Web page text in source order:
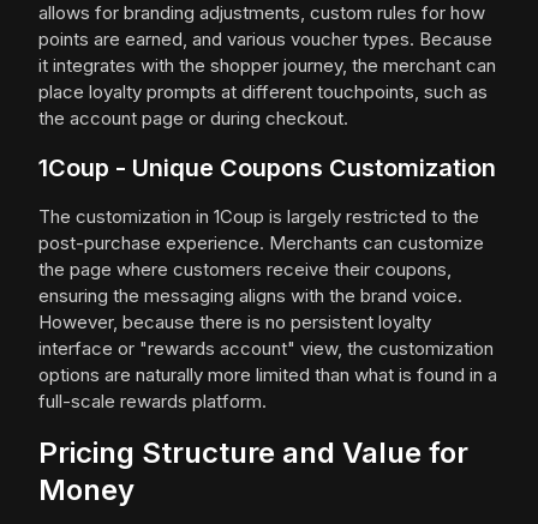
allows for branding adjustments, custom rules for how
points are earned, and various voucher types. Because
it integrates with the shopper journey, the merchant can
place loyalty prompts at different touchpoints, such as
the account page or during checkout.
1Coup - Unique Coupons Customization
The customization in 1Coup is largely restricted to the
post-purchase experience. Merchants can customize
the page where customers receive their coupons,
ensuring the messaging aligns with the brand voice.
However, because there is no persistent loyalty
interface or "rewards account" view, the customization
options are naturally more limited than what is found in a
full-scale rewards platform.
Pricing Structure and Value for
Money